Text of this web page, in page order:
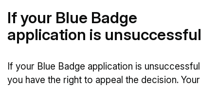
If your Blue Badge
application is unsuccessful
If your Blue Badge application is unsuccessful
you have the right to appeal the decision. Your